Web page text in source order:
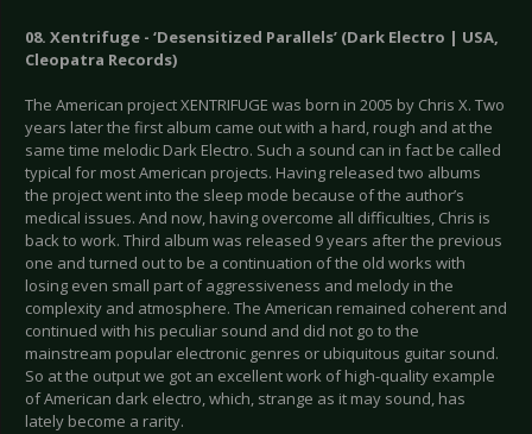
08. Xentrifuge - ‘Desensitized Parallels’ (Dark Electro | USA,
Cleopatra Records)
The American project XENTRIFUGE was born in 2005 by Chris X. Two
years later the first album came out with a hard, rough and at the
same time melodic Dark Electro. Such a sound can in fact be called
typical for most American projects. Having released two albums
the project went into the sleep mode because of the author’s
medical issues. And now, having overcome all difficulties, Chris is
back to work. Third album was released 9 years after the previous
one and turned out to be a continuation of the old works with
losing even small part of aggressiveness and melody in the
complexity and atmosphere. The American remained coherent and
continued with his peculiar sound and did not go to the
mainstream popular electronic genres or ubiquitous guitar sound.
So at the output we got an excellent work of high-quality example
of American dark electro, which, strange as it may sound, has
lately become a rarity.